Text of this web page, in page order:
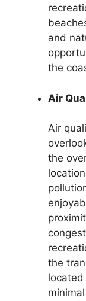
and
the
Air
Air
the
the